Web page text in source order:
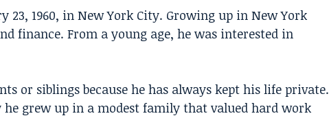
23, 1960, in New York City. Growing up in New York
finance. From a young age, he was interested in
or siblings because he has always kept his life private.
grew up in a modest family that valued hard work